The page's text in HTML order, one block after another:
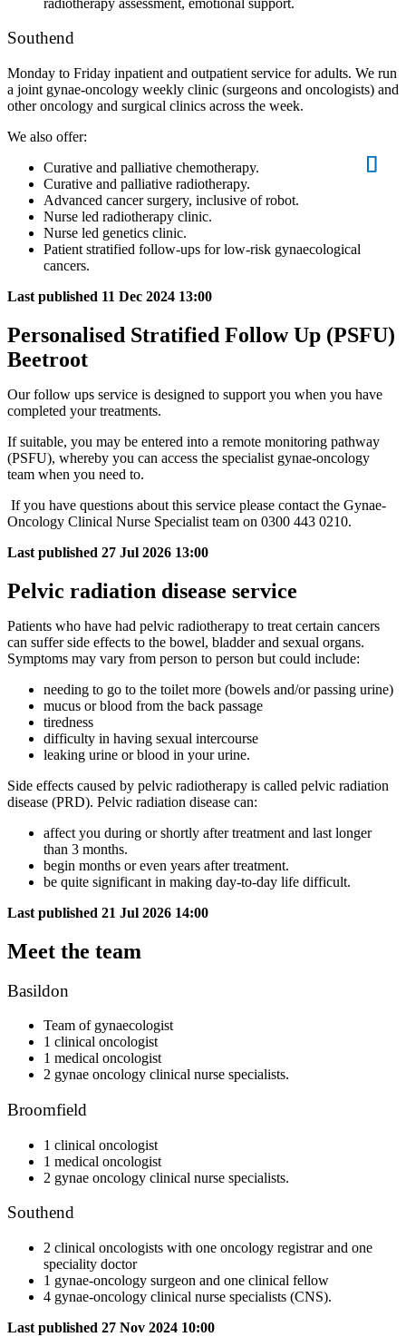
Southend
Monday to Friday inpatient and outpatient service for adults. We run
a joint gynae-oncology weekly clinic (surgeons and oncologists) and
other oncology and surgical clinics across the week.
We also offer:
Curative and palliative chemotherapy.
Curative and palliative radiotherapy.
Advanced cancer surgery, inclusive of robot.
Nurse led radiotherapy clinic.
Nurse led genetics clinic.
Patient stratified follow-ups for low-risk gynaecological
cancers.
Last published 11 Dec 2024 13:00
Personalised Stratified Follow Up (PSFU)
Beetroot
Our follow ups service is designed to support you when you have
completed your treatments.
If suitable, you may be entered into a remote monitoring pathway
(PSFU), whereby you can access the specialist gynae-oncology
team when you need to.
If you have questions about this service please contact the Gynae-
Oncology Clinical Nurse Specialist team on 0300 443 0210.
Last published 27 Jul 2026 13:00
Pelvic radiation disease service
Patients who have had pelvic radiotherapy to treat certain cancers
can suffer side effects to the bowel, bladder and sexual organs.
Symptoms may vary from person to person but could include:
needing to go to the toilet more (bowels and/or passing urine)
mucus or blood from the back passage
tiredness
difficulty in having sexual intercourse
leaking urine or blood in your urine.
Side effects caused by pelvic radiotherapy is called pelvic radiation
disease (PRD). Pelvic radiation disease can:
affect you during or shortly after treatment and last longer
than 3 months.
begin months or even years after treatment.
be quite significant in making day-to-day life difficult.
Last published 21 Jul 2026 14:00
Meet the team
Basildon
Team of gynaecologist
1 clinical oncologist
1 medical oncologist
2 gynae oncology clinical nurse specialists.
Broomfield
1 clinical oncologist
1 medical oncologist
2 gynae oncology clinical nurse specialists.
Southend
2 clinical oncologists with one oncology registrar and one
speciality doctor
1 gynae-oncology surgeon and one clinical fellow
4 gynae-oncology clinical nurse specialists (CNS).
Last published 27 Nov 2024 10:00